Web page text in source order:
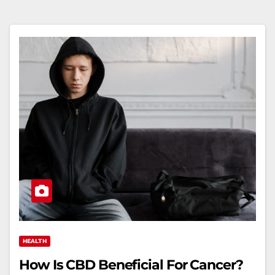
HEALTH
How Is CBD Beneficial For Cancer?